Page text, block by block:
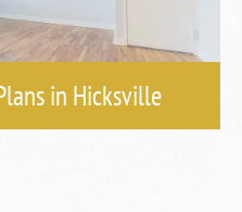
in Hicksville